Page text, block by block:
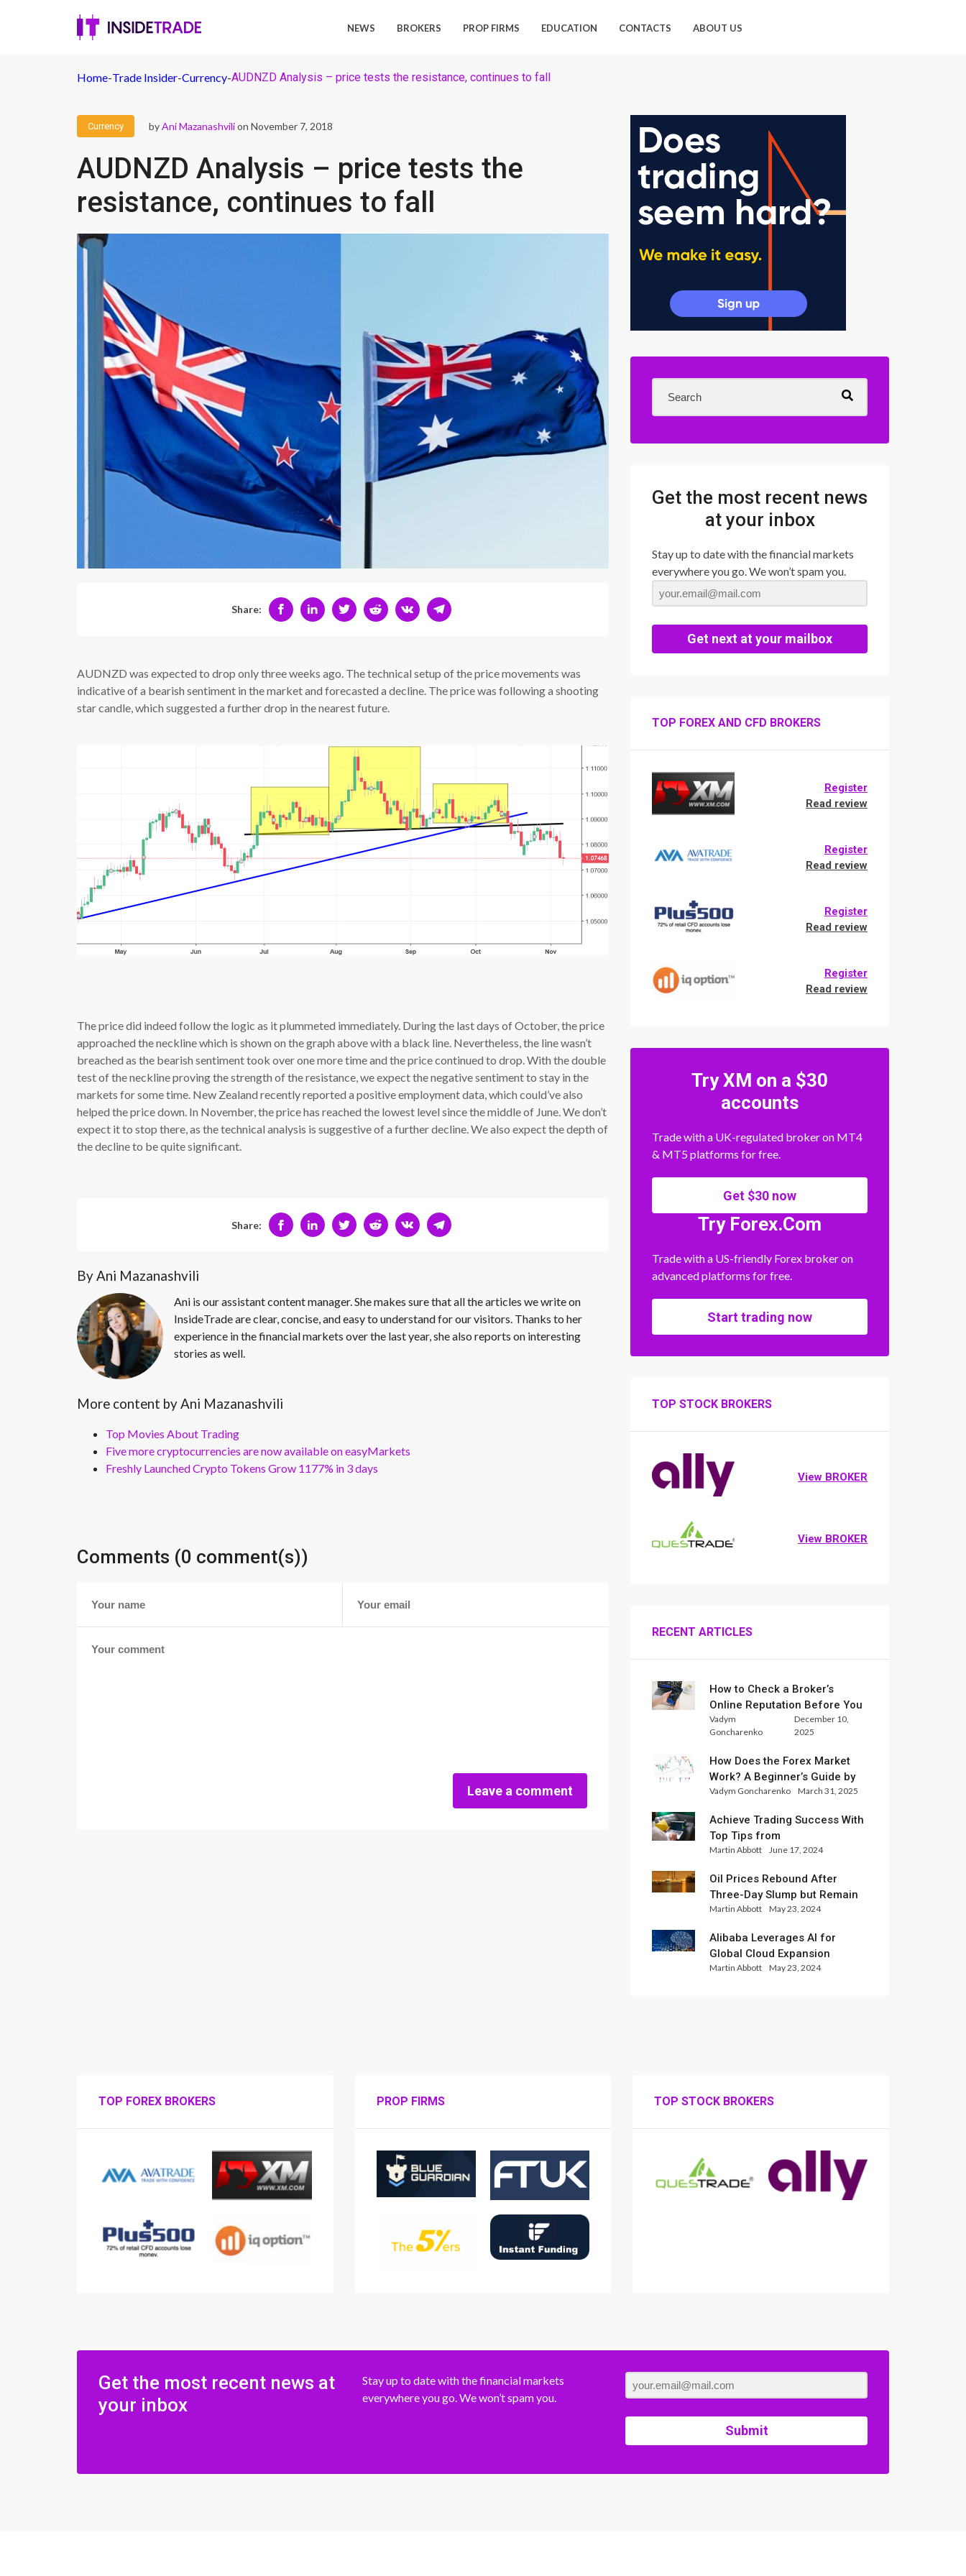
NEWS BROKERS PROP FIRMS EDUCATION CONTACTS ABOUT US
Home-Trade Insider-Currency-AUDNZD Analysis – price tests the resistance, continues to fall
Currency byAni Mazanashvilion November 7, 2018
AUDNZD Analysis – price tests the
resistance, continues to fall
Share:
AUDNZD was expected to drop only three weeks ago. The technical setup of the price movements was
indicative of a bearish sentiment in the market and forecasted a decline. The price was following a shooting
star candle, which suggested a further drop in the nearest future.
The price did indeed follow the logic as it plummeted immediately. During the last days of October, the price
approached the neckline which is shown on the graph above with a black line. Nevertheless, the line wasn’t
breached as the bearish sentiment took over one more time and the price continued to drop. With the double
test of the neckline proving the strength of the resistance, we expect the negative sentiment to stay in the
markets for some time. New Zealand recently reported a positive employment data, which could’ve also
helped the price down. In November, the price has reached the lowest level since the middle of June. We don’t
expect it to stop there, as the technical analysis is suggestive of a further decline. We also expect the depth of
the decline to be quite significant.
Share:
By Ani Mazanashvili
Ani is our assistant content manager. She makes sure that all the articles we write on
InsideTrade are clear, concise, and easy to understand for our visitors. Thanks to her
experience in the financial markets over the last year, she also reports on interesting
stories as well.
More content by Ani Mazanashvili
Top Movies About Trading
Five more cryptocurrencies are now available on easyMarkets
Freshly Launched Crypto Tokens Grow 1177% in 3 days
Comments (0 comment(s))
Leave a comment
Get the most recent news
at your inbox
Stay up to date with the financial markets
everywhere you go. We won’t spam you.
Get next at your mailbox
TOP FOREX AND CFD BROKERS
Register
Read review
Register
Read review
Register
Read review
Register
Read review
Try XM on a $30
accounts
Trade with a UK-regulated broker on MT4
& MT5 platforms for free.
Get $30 now
Try Forex.Com
Trade with a US-friendly Forex broker on
advanced platforms for free.
Start trading now
TOP STOCK BROKERS
View BROKER
View BROKER
RECENT ARTICLES
How to Check a Broker’s
Online Reputation Before You
Trade
Vadym
Goncharenko
December 10,
2025
How Does the Forex Market
Work? A Beginner’s Guide by
Xlence Analysts
Vadym Goncharenko March 31, 2025
Achieve Trading Success With
Top Tips from
InternationalReserve Experts
Martin Abbott June 17, 2024
Oil Prices Rebound After
Three-Day Slump but Remain
Set for Weekly Loss
Martin Abbott May 23, 2024
Alibaba Leverages AI for
Global Cloud Expansion
Martin Abbott May 23, 2024
TOP FOREX BROKERS PROP FIRMS TOP STOCK BROKERS
Get the most recent news at
your inbox
Stay up to date with the financial markets
everywhere you go. We won’t spam you.
Submit